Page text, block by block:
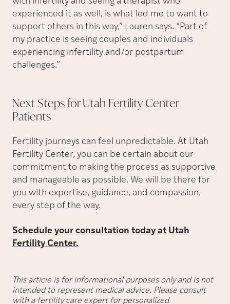
experienced it as well, is what led me to want to
support others in this way,” Lauren says. “Part of
my practice is seeing couples and individuals
experiencing infertility and/or postpartum
challenges.”
Next Steps for Utah Fertility Center
Patients
Fertility journeys can feel unpredictable. At Utah
Fertility Center, you can be certain about our
commitment to making the process as supportive
and manageable as possible. We will be there for
you with expertise, guidance, and compassion,
every step of the way.
Schedule your consultation today at Utah
Fertility Center.
This article is for informational purposes only and is not
intended to represent medical advice. Please consult
with a fertility care expert for personalized